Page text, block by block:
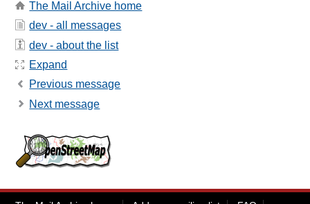
The Mail Archive home
dev - all messages
dev - about the list
Expand
Previous message
Next message